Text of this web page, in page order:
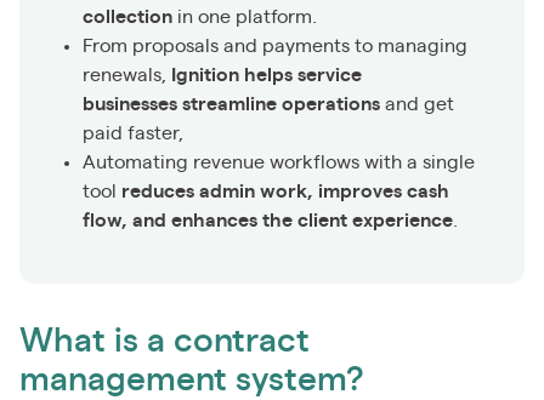
collection in one platform.
From proposals and payments to managing
renewals,
Ignition helps service
businesses streamline operations and get
paid faster,
Automating revenue workflows with a single
tool reduces admin work, improves cash
flow, and enhances the client experience
What is a contract
management system?